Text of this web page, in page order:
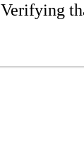
Verifying